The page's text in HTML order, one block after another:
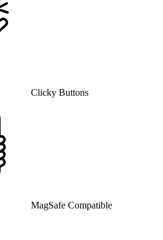
Clicky Buttons
MagSafe Compatible